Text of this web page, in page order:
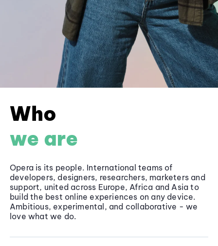
Who
we are
Opera is its people. International teams of
developers, designers, researchers, marketers and
support, united across Europe, Africa and Asia to
build the best online experiences on any device.
Ambitious, experimental, and collaborative - we
love what we do.